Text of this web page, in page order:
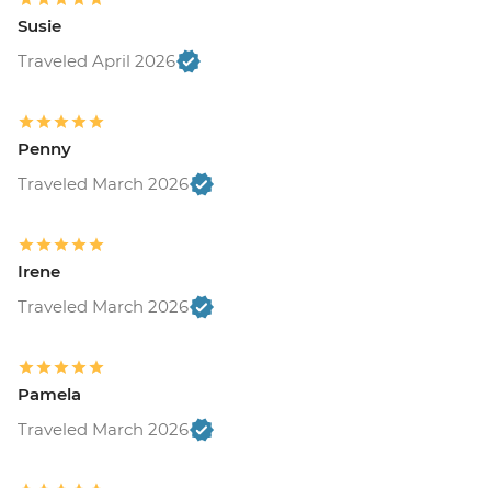
Susie
Traveled April 2026
Penny
Traveled March 2026
Irene
Traveled March 2026
Pamela
Traveled March 2026